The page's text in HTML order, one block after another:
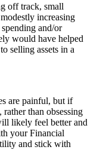
off track, small
increasing
and/or
would have helped
selling assets in a
are painful, but if
than obsessing
likely feel better and
your Financial
and stick with